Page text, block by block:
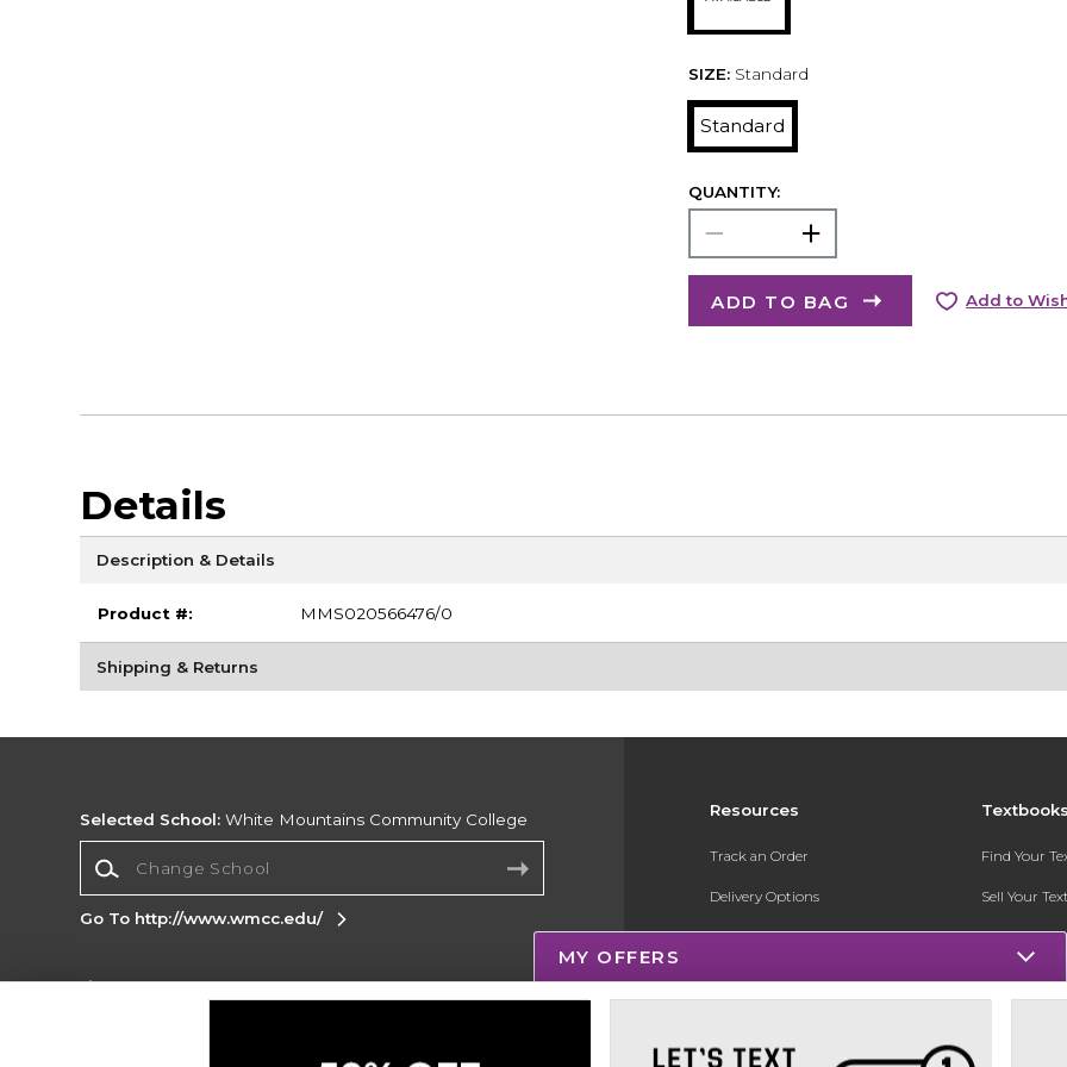
SIZE: Standard
Standard
QUANTITY:
ADD TO BAG Add to
Details
Description & Details
Product #: MMS020566476/0
Shipping & Returns
Resources
Track an Order
Delivery Options
Payments Accepted
Help / FAQ
Find Your
Sell Your
Textbook
Selected School: White Mountains Community College
Go To http://www.wmcc.edu/
Corporate Information
MY OFFERS